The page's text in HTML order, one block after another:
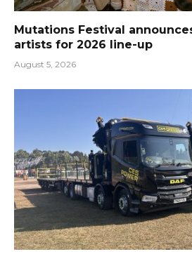
Mutations Festival
artists for 2026 line-up
August 5, 2026